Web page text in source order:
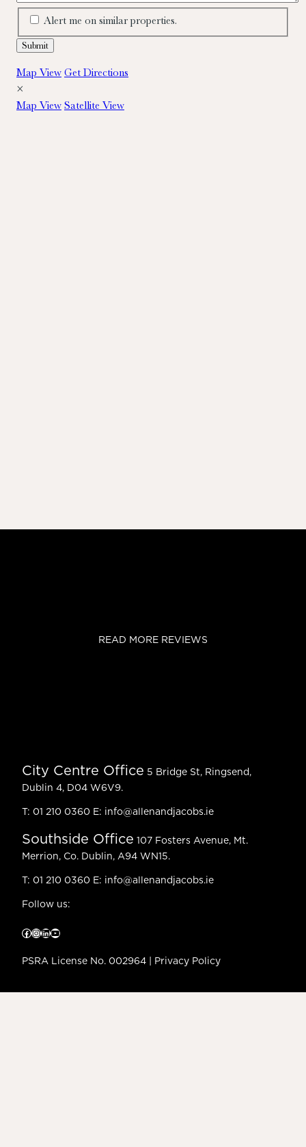
Alert me on similar properties.
Map View Get Directions
×
Map View Satellite View
READ MORE REVIEWS
City Centre Office 5 Bridge St, Ringsend,
Dublin 4, D04 W6V9.
T: 01 210 0360 E: info@allenandjacobs.ie
Southside Office 107 Fosters Avenue, Mt.
Merrion, Co. Dublin, A94 WN15.
T: 01 210 0360 E: info@allenandjacobs.ie
Follow us:
Facebook InstagramLinkedIn YouTube
PSRA License No. 002964 | Privacy Policy